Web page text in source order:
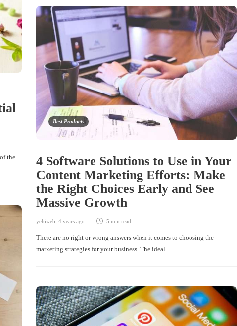
the
Best Products
4 Software Solutions to Use in Your
Content Marketing Efforts: Make
the Right Choices Early and See
Massive Growth
yehiweb 4 years ago 5 min read
There are no right or wrong answers when it comes to choosing the
marketing strategies for your business. The ideal…